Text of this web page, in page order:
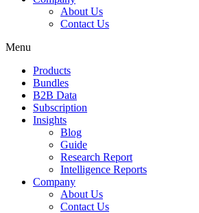
About Us
Contact Us
Menu
Products
Bundles
B2B Data
Subscription
Insights
Blog
Guide
Research Report
Intelligence Reports
Company
About Us
Contact Us